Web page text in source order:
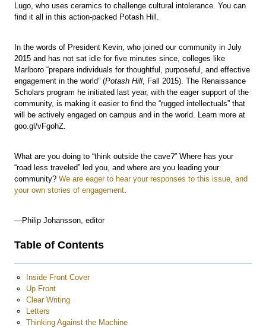
Lugo, who uses ceramics to challenge cultural intolerance. You can
find it all in this action-packed Potash Hill.
In the words of President Kevin, who joined our community in July
2015 and has not sat idle for five minutes since, colleges like
Marlboro “prepare individuals for thoughtful, purposeful, and effective
engagement in the world” (Potash Hill , Fall 2015). The Renaissance
Scholars program he initiated last year, with the eager support of the
community, is making it easier to find the “rugged intellectuals” that
will be actively engaged on campus and in the world. Learn more at
goo.gl/vFgohZ.
What are you doing to “think outside the cave?” Where has your
“road less traveled” led you, and where are you leading your
community? We are eager to hear your responses to this issue, and
your own stories of engagement
—Philip Johansson, editor
Table of Contents
Inside Front Cover
Up Front
Clear Writing
Letters
Thinking Against the Machine